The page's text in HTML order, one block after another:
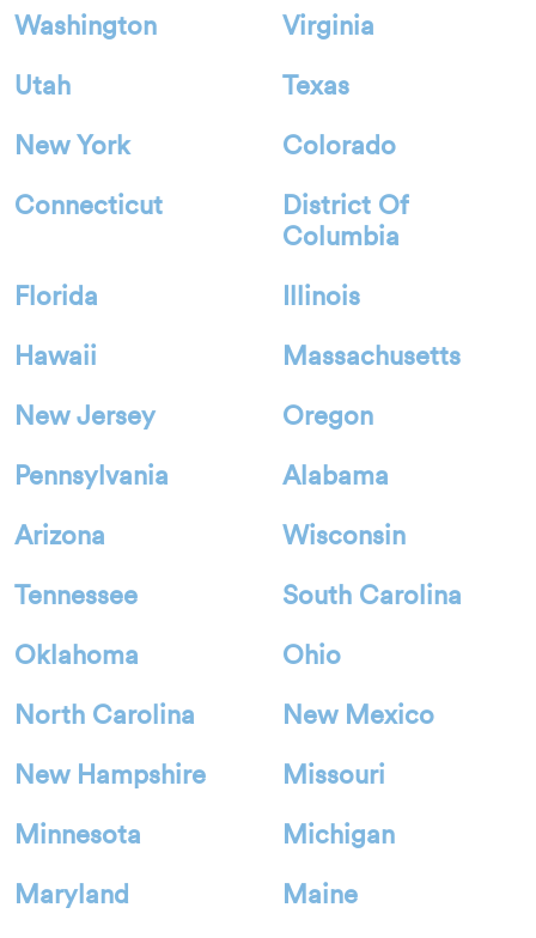
Washington
Virginia
Utah
Texas
New York
Colorado
Connecticut
District Of
Columbia
Florida
Illinois
Hawaii
Massachusetts
New Jersey
Oregon
Pennsylvania
Alabama
Arizona
Wisconsin
Tennessee
South Carolina
Oklahoma
Ohio
North Carolina
New Mexico
New Hampshire
Missouri
Minnesota
Michigan
Maryland
Maine